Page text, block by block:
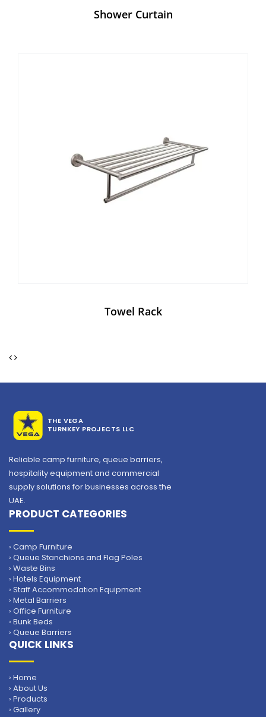
Shower Curtain
Towel Rack
THE VEGA
TURNKEY PROJECTS LLC
Reliable camp furniture, queue barriers,
hospitality equipment and commercial
supply solutions for businesses across the
UAE.
PRODUCT CATEGORIES
› Camp Furniture
› Queue Stanchions and Flag Poles
› Waste Bins
› Hotels Equipment
› Staff Accommodation Equipment
› Metal Barriers
› Office Furniture
› Bunk Beds
› Queue Barriers
QUICK LINKS
› Home
› About Us
› Products
› Gallery